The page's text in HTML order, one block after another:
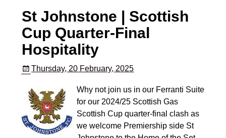
St Johnstone | Scottish
Cup Quarter-Final
Hospitality
Thursday, 20 February, 2025
Why not join us in our Ferranti Suite
for our 2024/25 Scottish Gas
Scottish Cup quarter-final clash as
we welcome Premiership side St